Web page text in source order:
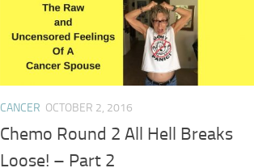
CANCER OCTOBER 2, 2016
Chemo Round 2 All Hell Breaks
Loose! – Part 2